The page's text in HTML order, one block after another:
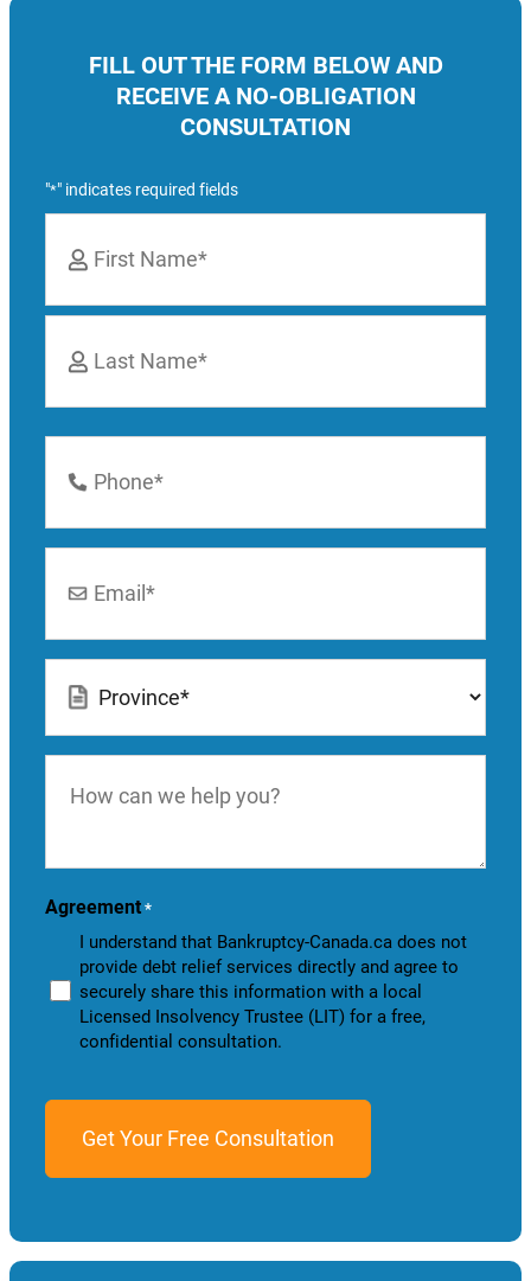
FILL OUT THE FORM BELOW AND
RECEIVE A NO-OBLIGATION
CONSULTATION
"*" indicates required fields
First
Number
can
you?
Agreement *
I understand that Bankruptcy-Canada.ca does not
provide debt relief services directly and agree to
securely share this information with a local
Licensed Insolvency Trustee (LIT) for a free,
confidential consultation.